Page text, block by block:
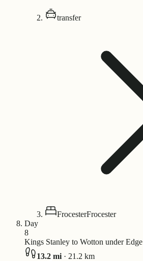
transfer
FrocesterFrocester
Day
8
Kings Stanley to Wotton under Edge
13.2 mi · 21.2 km